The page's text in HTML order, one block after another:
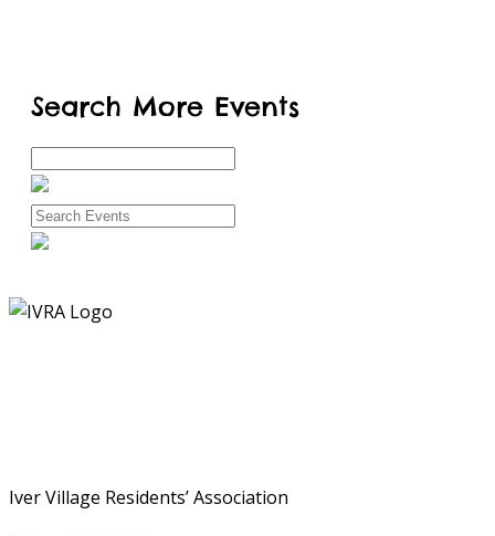
Search More Events
Iver Village Residents’ Association